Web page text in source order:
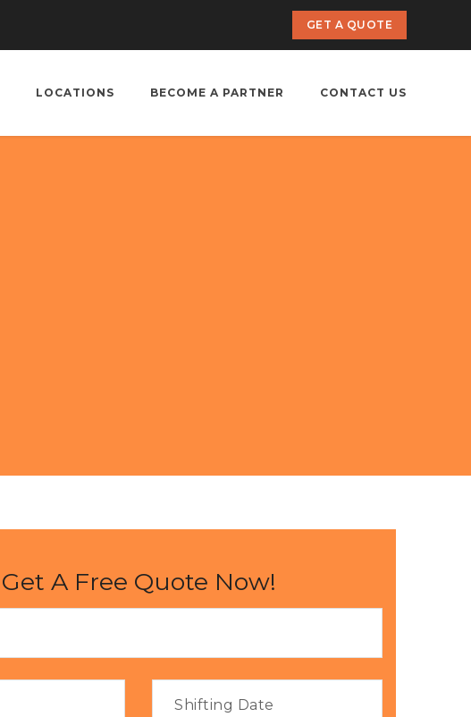
GET A QUOTE
LOCATIONS BECOME A PARTNER CONTACT US
Get A Free Quote Now!